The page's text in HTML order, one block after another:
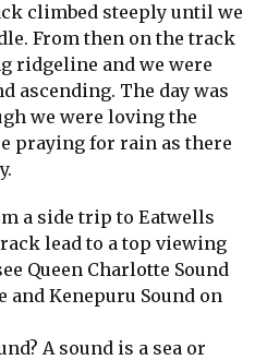
climbed steeply until we
From then on the track
ridgeline and we were
ascending. The day was
we were loving the
praying for rain as there
a side trip to Eatwells
lead to a top viewing
Queen Charlotte Sound
and Kenepuru Sound on
A sound is a sea or